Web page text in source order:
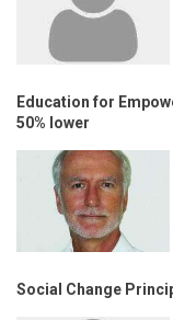
Education for
50% lower
Social Change